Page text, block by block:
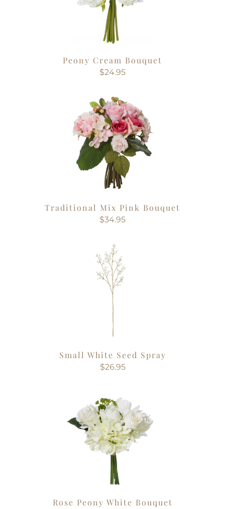
Peony Cream Bouquet
$24.95
Traditional Mix Pink Bouquet
$34.95
Small White Seed Spray
$26.95
Rose Peony White Bouquet